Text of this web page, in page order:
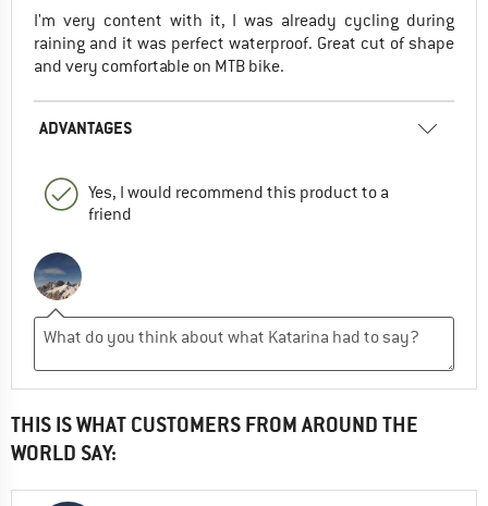
I'm very content with it, I was already cycling during
raining and it was perfect waterproof. Great cut of shape
and very comfortable on MTB bike.
ADVANTAGES
Yes, I would recommend this product to a
friend
THIS IS WHAT CUSTOMERS FROM AROUND THE
WORLD SAY: